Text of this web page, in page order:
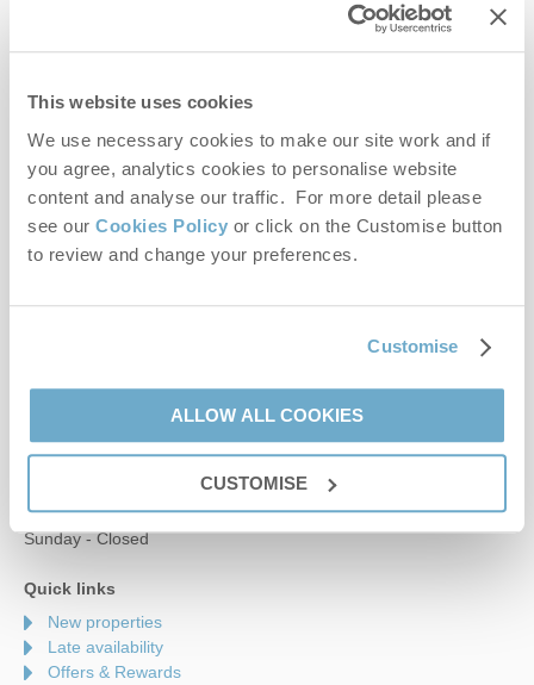
This website uses cookies
We use necessary cookies to make our site work and if
you agree, analytics cookies to personalise website
content and analyse our traffic. For more detail please
see our Cookies Policy or click on the Customise button
to review and change your preferences.
Customise
ALLOW ALL COOKIES
CUSTOMISE
enquiries@norfolkhideaways.co.uk
Head office
Norfolk Hideaways Office
Foundry Place
Burnham Market
PE31 8LG
Bookings:
Monday to Friday - 9am to 5pm
Saturday - 9am to 5pm
Sunday - Closed
Quick links
New properties
Late availability
Offers & Rewards